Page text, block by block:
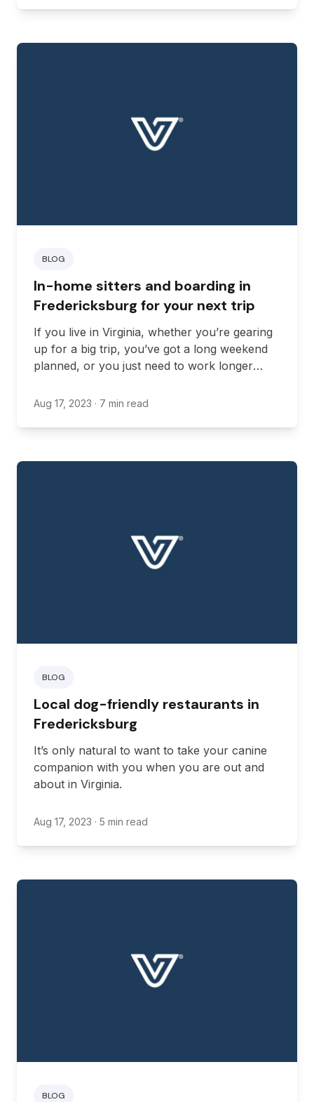
BLOG
In-home sitters and boarding in
Fredericksburg for your next trip
If you live in Virginia, whether you’re gearing
up for a big trip, you’ve got a long weekend
planned, or you just need to work longer
pet sitter can give you real peace of mind.
Aug 17, 2023 · 7 min read
BLOG
Local dog-friendly restaurants in
Fredericksburg
It’s only natural to want to take your canine
companion with you when you are out and
about in Virginia.
Aug 17, 2023 · 5 min read
BLOG